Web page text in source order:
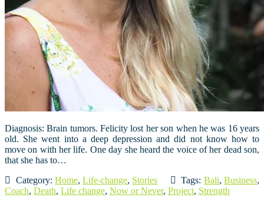
Diagnosis: Brain tumors. Felicity lost her son when he was 16 years
old. She went into a deep depression and did not know how to
move on with her life. One day she heard the voice of her dead son,
that she has to…
Category: Home,Life-change, Stories Tags: Bali,Business,
Coach, Death, Life change, Now or Never, Project, Strength